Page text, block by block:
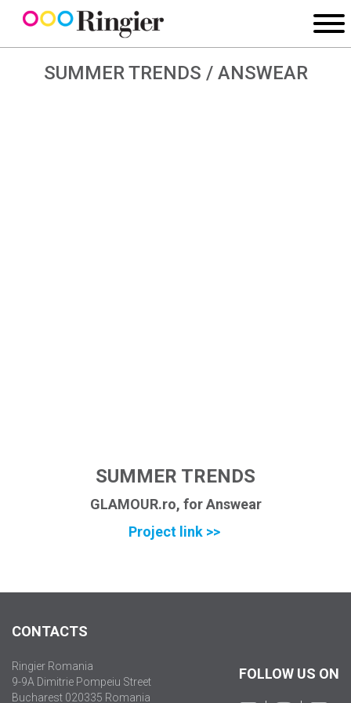
SUMMER TRENDS / ANSWEAR
SUMMER TRENDS
GLAMOUR.ro, for Answear
Project link >>
CONTACTS
Ringier Romania
9-9A Dimitrie Pompeiu Street
Bucharest 020335 Romania
FOLLOW US ON